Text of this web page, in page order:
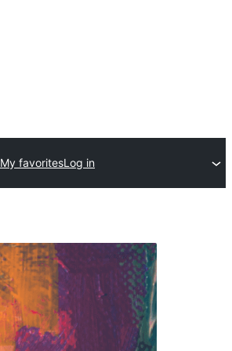
My favoritesLog in